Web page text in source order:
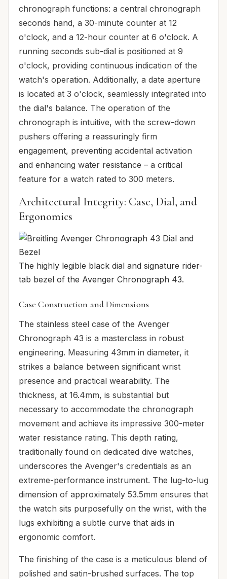
chronograph functions: a central chronograph
seconds hand, a 30-minute counter at 12
o'clock, and a 12-hour counter at 6 o'clock. A
running seconds sub-dial is positioned at 9
o'clock, providing continuous indication of the
watch's operation. Additionally, a date aperture
is located at 3 o'clock, seamlessly integrated into
the dial's balance. The operation of the
chronograph is intuitive, with the screw-down
pushers offering a reassuringly firm
engagement, preventing accidental activation
and enhancing water resistance – a critical
feature for a watch rated to 300 meters.
Architectural Integrity: Case, Dial, and
Ergonomics
The highly legible black dial and signature rider-
tab bezel of the Avenger Chronograph 43.
Case Construction and Dimensions
The stainless steel case of the Avenger
Chronograph 43 is a masterclass in robust
engineering. Measuring 43mm in diameter, it
strikes a balance between significant wrist
presence and practical wearability. The
thickness, at 16.4mm, is substantial but
necessary to accommodate the chronograph
movement and achieve its impressive 300-meter
water resistance rating. This depth rating,
traditionally found on dedicated dive watches,
underscores the Avenger's credentials as an
extreme-performance instrument. The lug-to-lug
dimension of approximately 53.5mm ensures that
the watch sits purposefully on the wrist, with the
lugs exhibiting a subtle curve that aids in
ergonomic comfort.
The finishing of the case is a meticulous blend of
polished and satin-brushed surfaces. The top